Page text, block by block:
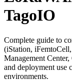
TagoIO
Complete guide to
(iStation,
Management
and deployment use
environments.